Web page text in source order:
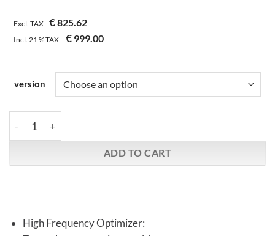
Excl. TAX €825.62
Incl. 21 %TAX € 999.00
version
ADD TO CART
High Frequency Optimizer: